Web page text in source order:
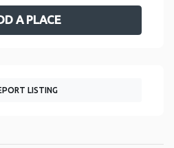
A PLACE
LISTING